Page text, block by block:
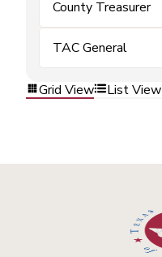
County Treasurer
TAC General
Grid View List View